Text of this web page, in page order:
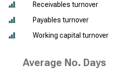
Receivables turnover
Payables turnover
Working capital turnover
Average No. Days